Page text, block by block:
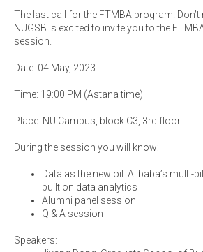
The last call for the FTMBA program.
NUGSB is excited to invite you to the
session.
Date: 04 May, 2023
Time: 19:00 PM (Astana time)
Place: NU Campus, block C3, 3rd floor
During the session you will know:
Data as the new oil: Alibaba’s multi-
built on data analytics
Alumni panel session
Q & A session
Speakers: